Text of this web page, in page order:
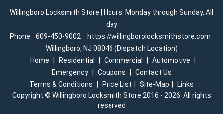
Willingboro Locksmith Store | Hours: Monday through Sunday, All
day
Phone: 609-450-9002
https://willingborolocksmithstore.com
Willingboro, NJ 08046 (Dispatch Location)
Home
Residential Commercial Automotive
Emergency
Coupons
Contact Us
Terms & Conditions
Price List Site-Map
Links
Copyright © Willingboro Locksmith Store 2016 - 2026. All rights
reserved